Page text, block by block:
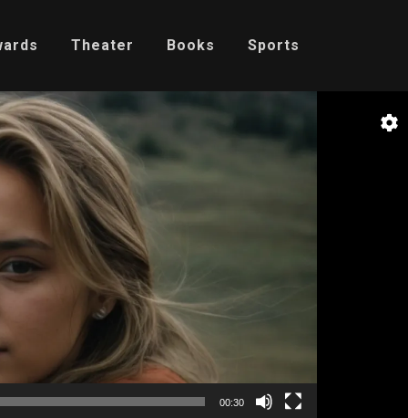
Theater Books Sports
00:30